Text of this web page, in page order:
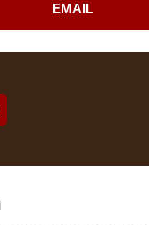
EMAIL